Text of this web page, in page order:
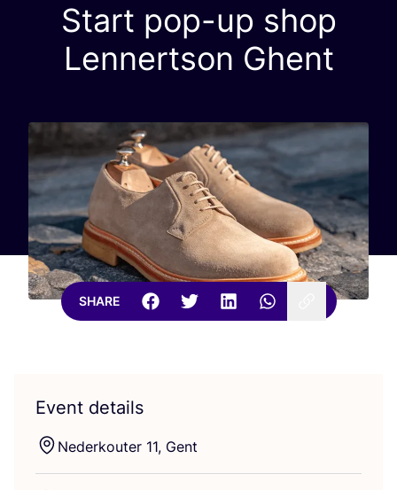
Start pop-up shop
Lennertson Ghent
SHARE
Event details
Nederkouter 11, Gent